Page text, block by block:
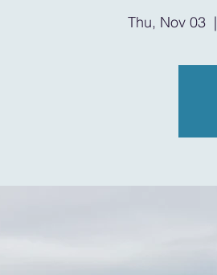
Thu, Nov 03
  |